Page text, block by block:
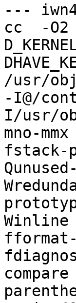
---
cc  -
/usr/
-I@/
I/usr/
mno-
fstack-
Winline